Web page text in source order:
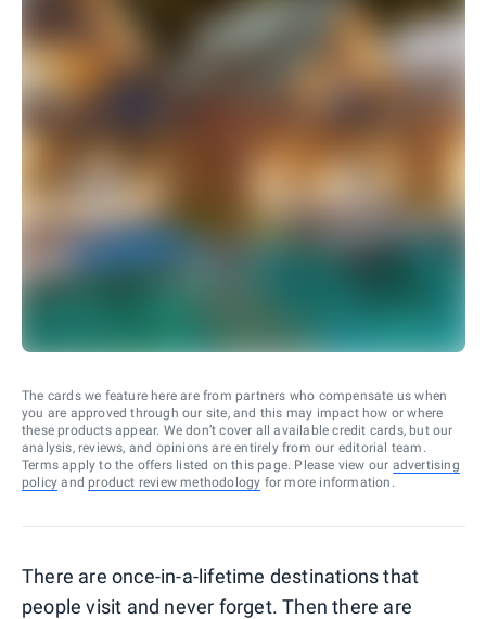
The cards we feature here are from partners who compensate us when
you are approved through our site, and this may impact how or where
these products appear. We don’t cover all available credit cards, but our
analysis, reviews, and opinions are entirely from our editorial team.
Terms apply to the offers listed on this page. Please view our advertising
policy and product review methodology for more information.
There are once-in-a-lifetime destinations that
people visit and never forget. Then there are